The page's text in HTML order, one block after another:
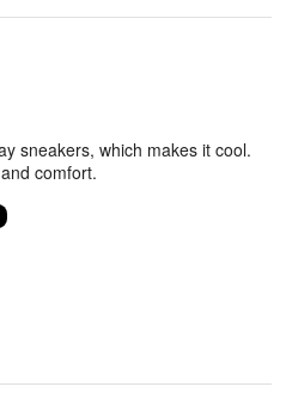
sneakers, which makes it cool.
comfort.